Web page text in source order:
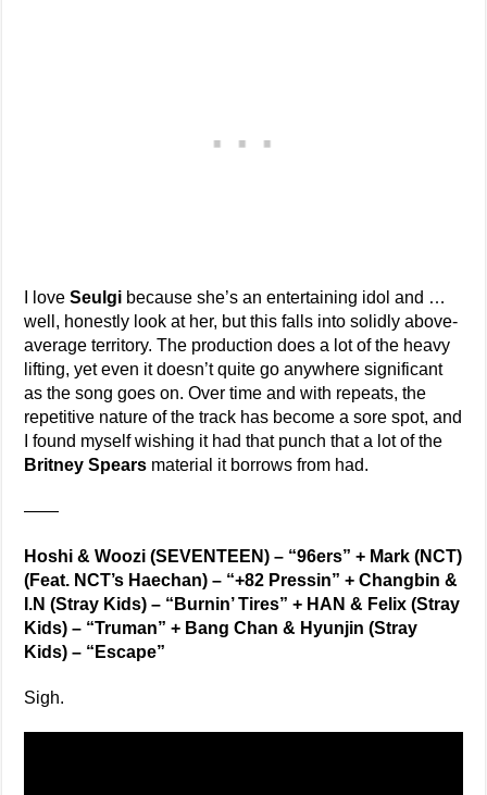
I loveSeulgi because she’s an entertaining idol and …
well, honestly look at her, but this falls into solidly above-
average territory. The production does a lot of the heavy
lifting, yet even it doesn’t quite go anywhere significant
as the song goes on. Over time and with repeats, the
repetitive nature of the track has become a sore spot, and
I found myself wishing it had that punch that a lot of the
Britney Spears material it borrows from had.
——
Hoshi & Woozi (SEVENTEEN) – “96ers” + Mark (NCT)
(Feat. NCT’s Haechan) – “+82 Pressin” + Changbin &
I.N (Stray Kids) – “Burnin’ Tires” + HAN & Felix (Stray
Kids) – “Truman” + Bang Chan & Hyunjin (Stray
Kids) – “Escape”
Sigh.